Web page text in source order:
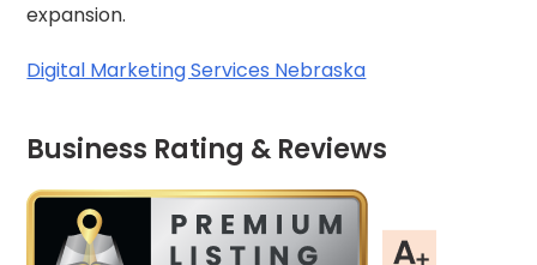
expansion.
Digital Marketing Services Nebraska
Business Rating & Reviews